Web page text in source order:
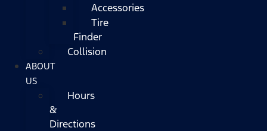
Accessories
Tire
Finder
Collision
ABOUT
US
Hours
&
Directions